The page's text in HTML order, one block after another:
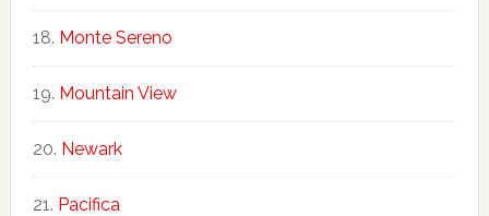
Monte Sereno
Mountain View
Newark
Pacifica